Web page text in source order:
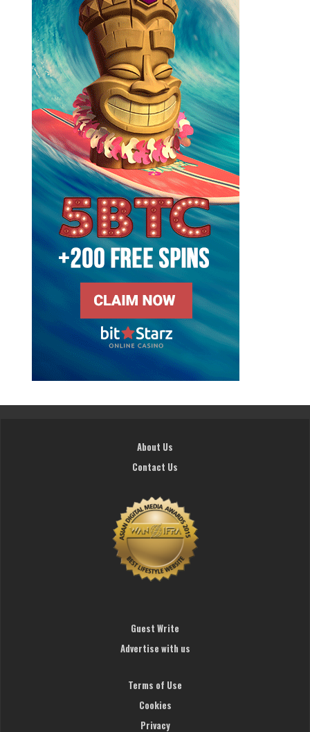
About Us
Contact Us
Guest Write
Advertise with us
Terms of Use
Cookies
Privacy